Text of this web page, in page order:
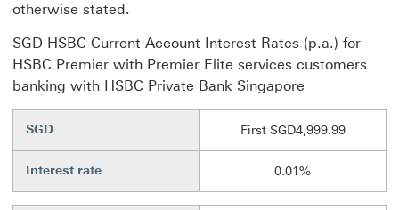
otherwise stated.
SGD HSBC Current Account Interest Rates (p.a.) for
HSBC Premier with Premier Elite services customers
banking with HSBC Private Bank Singapore
SGD First SGD4,999.99
Interest rate 0.01%